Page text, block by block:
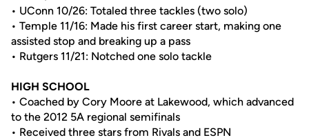
• UConn 10/26: Totaled three tackles (two solo)
• Temple 11/16: Made his first career start, making one
assisted stop and breaking up a pass
• Rutgers 11/21: Notched one solo tackle
HIGH SCHOOL
• Coached by Cory Moore at Lakewood, which advanced
to the 2012 5A regional semifinals
• Received three stars from Rivals and ESPN